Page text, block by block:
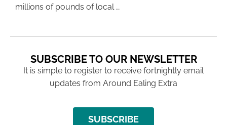
millions of pounds of local …
SUBSCRIBE TO OUR NEWSLETTER
It is simple to register to receive fortnightly email
updates from Around Ealing Extra
SUBSCRIBE